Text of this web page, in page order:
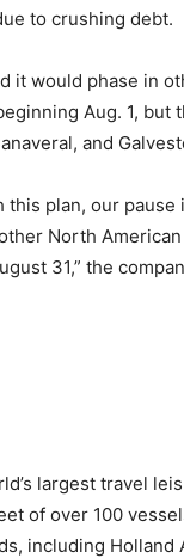
to crushing debt.
it would phase in
Aug. 1, but
and
this plan, our
North
31,” the
largest travel
of over 100
including Holland